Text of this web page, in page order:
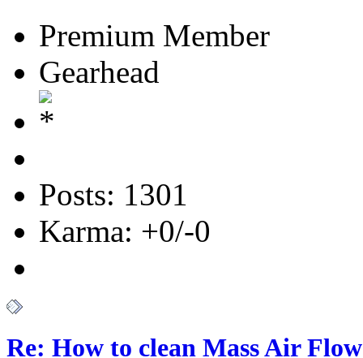
Premium Member
Gearhead
Posts: 1301
Karma: +0/-0
Re: How to clean Mass Air